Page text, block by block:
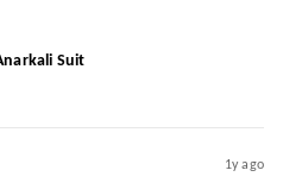
Suit
1y ago